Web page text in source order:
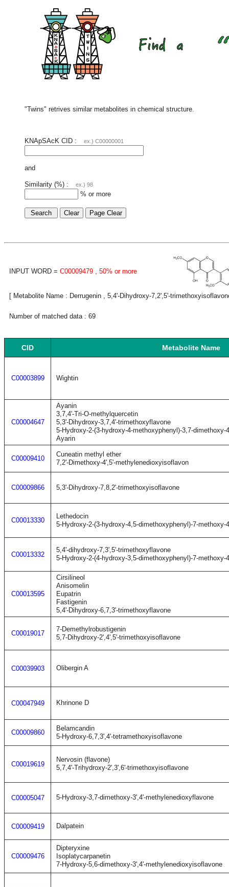
"Twins" retrives similar metabolites in chemical structure.
KNApSAcK CID : ex.) C00000001
and
Similarity (%) : ex.) 98
% or more
INPUT WORD = C00009479 , 50% or more
[ Metabolite Name : Derrugenin , 5,4'-Dihydroxy-7,2',5'-
Number of matched data : 69
CID Metabolite Name
C00003899 Wightin
C00004647
Ayanin
3,7,4'-Tri-O-methylquercetin
5,3'-Dihydroxy-3,7,4'-trimethoxyflavone
5-Hydroxy-2-(3-hydroxy-4-methoxyphenyl)-3,7-dimethoxy-
Ayarin
C00009410
Cuneatin methyl ether
7,2'-Dimethoxy-4',5'-methylenedioxyisoflavon
C00009866 5,3'-Dihydroxy-7,8,2'-trimethoxyisoflavone
C00013330
Lethedocin
5-Hydroxy-2-(3-hydroxy-4,5-dimethoxyphenyl)-7-methoxy-
C00013332
5,4'-dihydroxy-7,3',5'-trimethoxyflavone
5-Hydroxy-2-(4-hydroxy-3,5-dimethoxyphenyl)-7-methoxy-
C00013595
Cirsilineol
Anisomelin
Eupatrin
Fastigenin
5,4'-Dihydroxy-6,7,3'-trimethoxyflavone
C00019017
7-Demethylrobustigenin
5,7-Dihydroxy-2',4',5'-trimethoxyisoflavone
C00039903 Olibergin A
C00047949 Khrinone D
C00009860
Belamcandin
5-Hydroxy-6,7,3',4'-tetramethoxyisoflavone
C00019619
Nervosin (flavone)
5,7,4'-Trihydroxy-2',3',6'-trimethoxyisoflavone
C00005047 5-Hydroxy-3,7-dimethoxy-3',4'-methylenedioxyflavone
C00009419 Dalpatein
C00009476
Dipteryxine
Isoplatycarpanetin
7-Hydroxy-5,6-dimethoxy-3',4'-methylenedioxyisoflavone